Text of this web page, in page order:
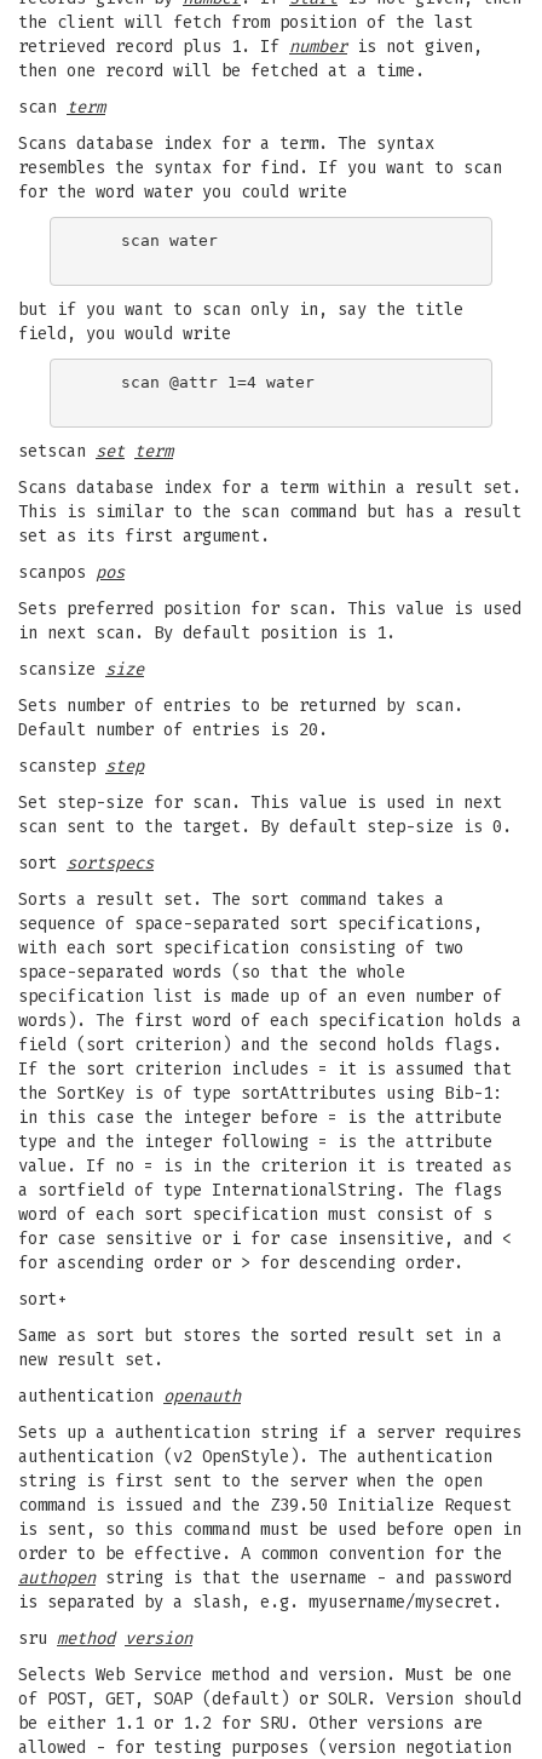
the client will fetch from position of the last
retrieved record plus 1. If numberis not given,
then one record will be fetched at a time.
scan
term
Scans database index for a term. The syntax
resembles the syntax for find. If you want to scan
for the word water you could write
    scan water
but if you want to scan only in, say the title
field, you would write
    scan @attr 1=4 water
setscan set term
Scans database index for a term within a result set.
This is similar to the scan command but has a result
set as its first argument.
scanpos pos
Sets preferred position for scan. This value is used
in next scan. By default position is 1.
scansize size
Sets number of entries to be returned by scan.
Default number of entries is 20.
scanstep step
Set step-size for scan. This value is used in next
scan sent to the target. By default step-size is 0.
sort sortspecs
Sorts a result set. The sort command takes a
sequence of space-separated sort specifications,
with each sort specification consisting of two
space-separated words (so that the whole
specification list is made up of an even number of
words). The first word of each specification holds a
field (sort criterion) and the second holds flags.
If the sort criterion includes = it is assumed that
the SortKey is of type sortAttributes using Bib-1:
in this case the integer before = is the attribute
type and the integer following = is the attribute
value. If no = is in the criterion it is treated as
a sortfield of type InternationalString. The flags
word of each sort specification must consist of s
for case sensitive or i for case insensitive, and <
for ascending order or > for descending order.
sort+
Same as sort but stores the sorted result set in a
new result set.
authentication openauth
Sets up a authentication string if a server requires
authentication (v2 OpenStyle). The authentication
string is first sent to the server when the open
command is issued and the Z39.50 Initialize Request
is sent, so this command must be used before open in
order to be effective. A common convention for the
authopenstring is that the username - and password
is separated by a slash, e.g. myusername/mysecret.
sru method version
Selects Web Service method and version. Must be one
of POST, GET, SOAP (default) or SOLR. Version should
be either 1.1 or 1.2 for SRU. Other versions are
allowed - for testing purposes (version negotiation